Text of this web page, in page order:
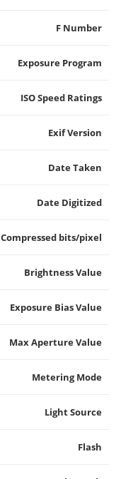
F Number
Exposure Program
ISO Speed Ratings
Exif Version
Date Taken
Date Digitized
Compressed bits/pixel
Brightness Value
Exposure Bias Value
Max Aperture Value
Metering Mode
Light Source
Flash